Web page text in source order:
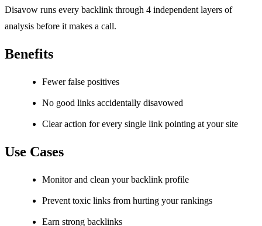
Disavow runs every backlink through 4 independent layers of
analysis before it makes a call.
Benefits
Fewer false positives
No good links accidentally disavowed
Clear action for every single link pointing at your site
Use Cases
Monitor and clean your backlink profile
Prevent toxic links from hurting your rankings
Earn strong backlinks